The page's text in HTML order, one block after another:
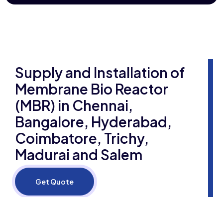
Supply and Installation of
Membrane Bio Reactor
(MBR) in Chennai,
Bangalore, Hyderabad,
Coimbatore, Trichy,
Madurai and Salem
Get Quote